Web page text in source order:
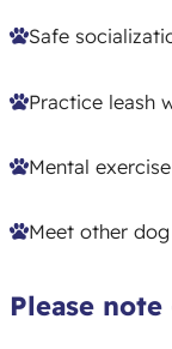
Safe
Practice leash
Mental
Meet other
Please